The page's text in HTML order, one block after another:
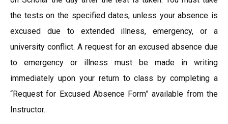
the tests on the specified dates, unless your absence is
excused due to extended illness, emergency, or a
university conflict. A request for an excused absence due
to emergency or illness must be made in writing
immediately upon your return to class by completing a
“Request for Excused Absence Form” available from the
Instructor.